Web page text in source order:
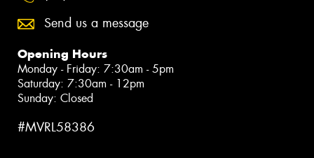
Send us a message
Opening Hours
Monday - Friday: 7:30am - 5pm
Saturday: 7:30am - 12pm
Sunday: Closed
#MVRL58386